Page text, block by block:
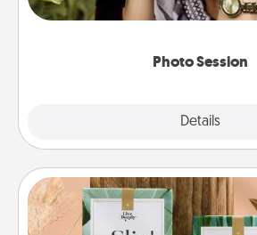
Photo Session
Details
makes a great gift that will be
Live Deeply Card